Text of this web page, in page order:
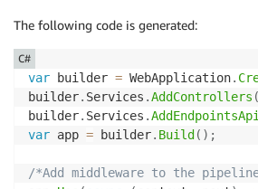
The following code is generated:
var builder = WebApplication.
builder. Services .AddControllers (
builder. Services .
var app = builder. Build ( ) ;
/*Add middleware to the
C#